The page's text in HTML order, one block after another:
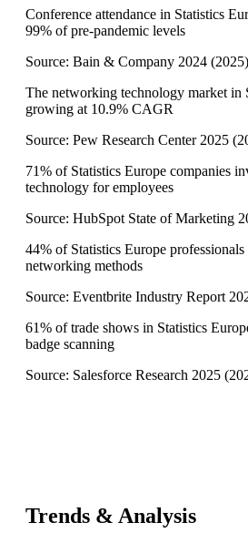
Conference attendance in Statistics
99% of pre-pandemic levels
Source: Bain & Company 2024 (2025)
The networking technology market in
growing at 10.9% CAGR
Source: Pew Research Center 2025 (
71% of Statistics Europe companies
technology for employees
Source: HubSpot State of Marketing
44% of Statistics Europe professionals
networking methods
Source: Eventbrite Industry Report
61% of trade shows in Statistics
badge scanning
Source: Salesforce Research 2025 (
Trends & Analysis